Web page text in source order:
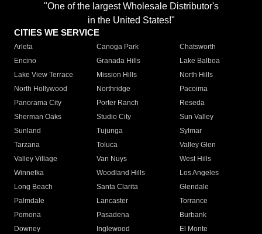
"One of the largest Wholesale Distributor's
in the United States!"
CITIES WE SERVICE
Arleta Canoga Park
Chatsworth
Encino
Granada Hills
Lake Balboa
Lake View Terrace
Mission Hills
North Hills
North Hollywood
Northridge
Pacoima
Panorama City
Porter Ranch
Reseda
Sherman Oaks
Studio City
Sun Valley
Sunland
Tujunga
Sylmar
Tarzana
Toluca
Valley Glen
Valley Village
Van Nuys
West Hills
Winnetka
Woodland Hills
Los Angeles
Long Beach
Santa Clarita
Glendale
Palmdale
Lancaster
Torrance
Pomona
Pasadena
Burbank
Downey
Inglewood
El Monte